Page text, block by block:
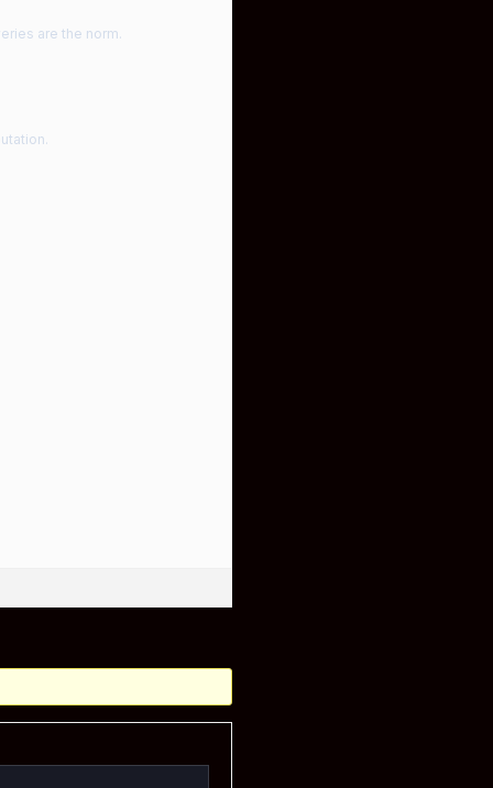
are the norm.